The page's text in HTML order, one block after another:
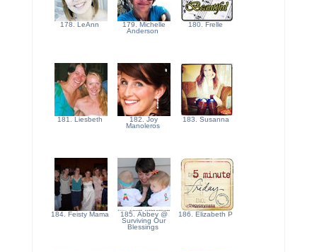
178. LeAnn
179. Michelle
Anderson
180. Frelle
181. Liesbeth
182. Joy
Manoleros
183. Susanna
184. Feisty Mama
185. Abbey @
Surviving Our
Blessings
186. Elizabeth P